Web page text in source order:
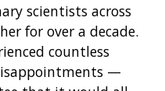
scientists across
for over a decade.
countless
—